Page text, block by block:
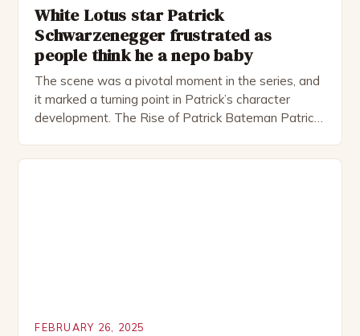
White Lotus star Patrick
Schwarzenegger frustrated as
people think he a nepo baby
The scene was a pivotal moment in the series, and
it marked a turning point in Patrick’s character
development. The Rise of Patrick Bateman Patrick
FEBRUARY 26, 2025